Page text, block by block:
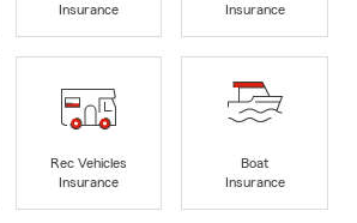
Insurance
Insurance
Rec Vehicles
Insurance
Boat
Insurance